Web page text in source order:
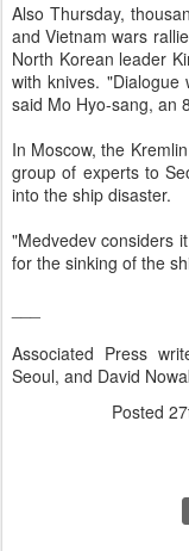
Also Thursday,
and Vietnam wars
North Korean leader
with knives.
said Mo Hyo-sang, an
In Moscow, the
group of experts to
into the ship disaster.
"Medvedev considers
for the sinking of the
Associated Press
Seoul, and David
Posted